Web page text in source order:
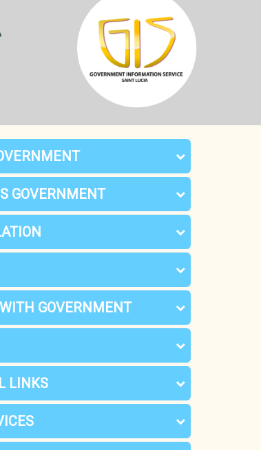
GOVERNMENT
GOVERNMENT
LINKS